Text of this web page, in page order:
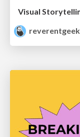
reverentgeek